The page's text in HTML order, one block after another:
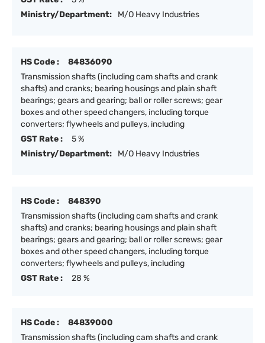
Ministry/Department:
M/O Heavy Industries
HS Code :
84836090
Transmission shafts (including cam shafts and crank
shafts) and cranks; bearing housings and plain shaft
bearings; gears and gearing; ball or roller screws; gear
boxes and other speed changers, including torque
converters; flywheels and pulleys, including
GST Rate :
5 %
Ministry/Department:
M/O Heavy Industries
HS Code :
848390
Transmission shafts (including cam shafts and crank
shafts) and cranks; bearing housings and plain shaft
bearings; gears and gearing; ball or roller screws; gear
boxes and other speed changers, including torque
converters; flywheels and pulleys, including
GST Rate :
28 %
HS Code :
84839000
Transmission shafts (including cam shafts and crank